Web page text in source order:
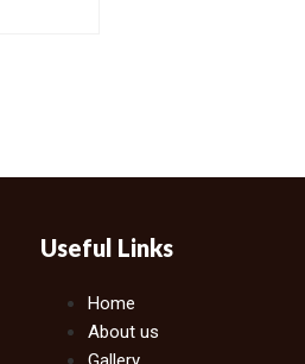
Useful Links
Home
About us